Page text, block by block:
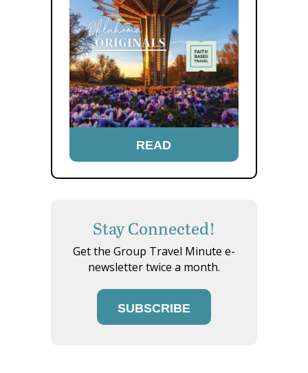
READ
Stay Connected!
Get the Group Travel Minute e-
newsletter twice a month.
SUBSCRIBE